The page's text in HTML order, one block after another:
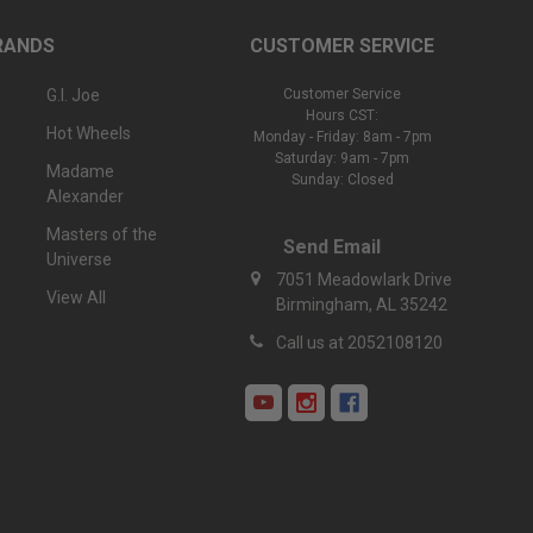
G.I. Joe
Hot Wheels
Madame
Alexander
Masters of the
Universe
View All
CUSTOMER SERVICE
Customer Service
Hours CST:
Monday - Friday: 8am - 7pm
Saturday: 9am - 7pm
Sunday: Closed
Send Email
7051 Meadowlark Drive
Birmingham, AL 35242
Call us at 2052108120